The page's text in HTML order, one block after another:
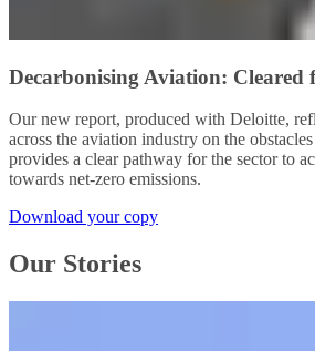
Decarbonising Aviation: Cleared
Our new report, produced with Deloitte,
across the aviation industry on the
provides a clear pathway for the sector to
towards net-zero emissions.
Download your copy
Our Stories